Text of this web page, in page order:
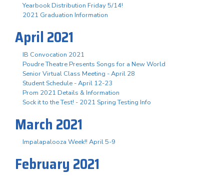
Yearbook Distribution Friday 5/14!
2021 Graduation Information
April 2021
IB Convocation 2021
Poudre Theatre Presents Songs for a New World
Senior Virtual Class Meeting - April 28
Student Schedule - April 12-23
Prom 2021 Details & Information
Sock it to the Test! - 2021 Spring Testing Info
March 2021
Impalapalooza Week!! April 5-9
February 2021